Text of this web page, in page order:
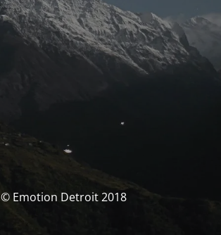
© Emotion Detroit 2018